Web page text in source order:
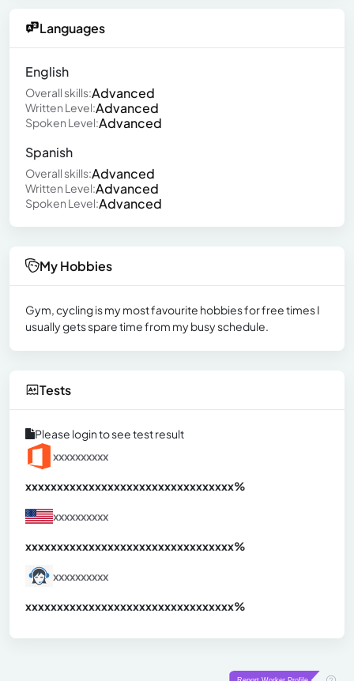
Languages
English
Overall skills:Advanced
Written Level:Advanced
Spoken Level:Advanced
Spanish
Overall skills:Advanced
Written Level:Advanced
Spoken Level:Advanced
My Hobbies
Gym, cycling is my most favourite hobbies for free times I
usually gets spare time from my busy schedule.
Tests
Please login to see test result
xxxxxxxxxx
xxxxxxxxxxxxxxxxxxxxxxxxxxxxxxxxx%
xxxxxxxxxx
xxxxxxxxxxxxxxxxxxxxxxxxxxxxxxxxx%
xxxxxxxxxx
xxxxxxxxxxxxxxxxxxxxxxxxxxxxxxxxx%